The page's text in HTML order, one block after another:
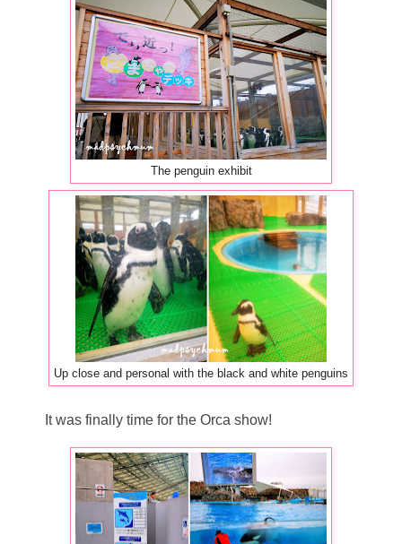
The penguin exhibit
Up close and personal with the black and white penguins
It was finally time for the Orca show!